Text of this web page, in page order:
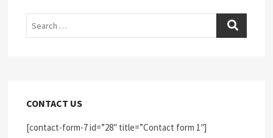
Search
CONTACT US
[contact-form-7 id=”28″ title=”Contact form 1″]